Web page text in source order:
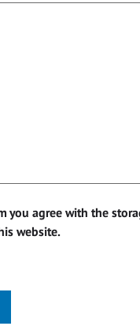
you agree with the
website.